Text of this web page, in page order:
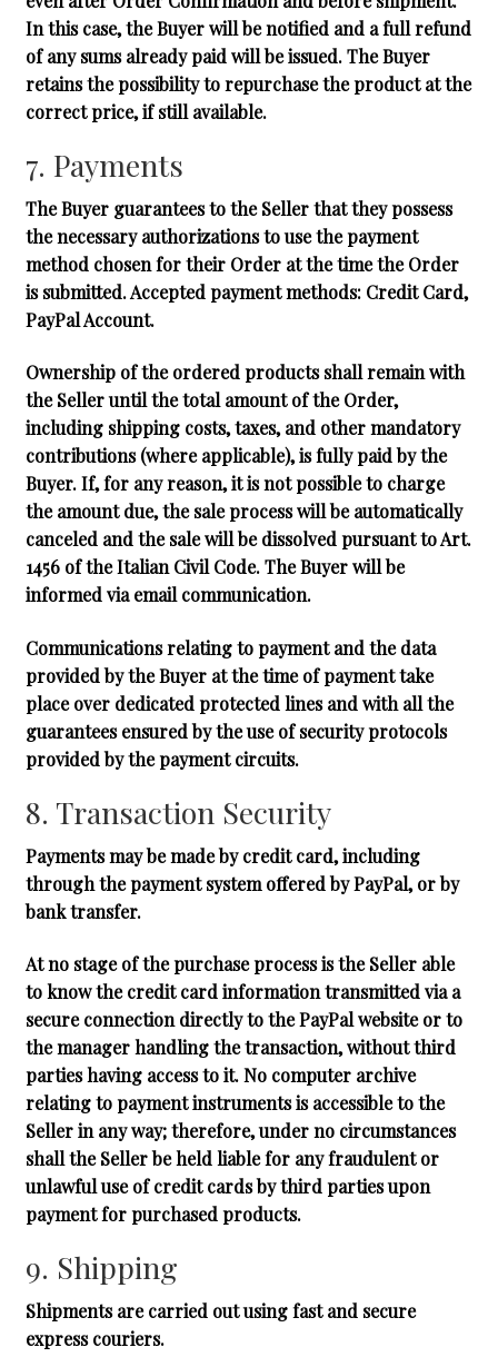
In this case, the Buyer will be notified and a full refund
of any sums already paid will be issued. The Buyer
retains the possibility to repurchase the product at the
correct price, if still available.
7. Payments
The Buyer guarantees to the Seller that they possess
the necessary authorizations to use the payment
method chosen for their Order at the time the Order
is submitted. Accepted payment methods: Credit Card,
PayPal Account.
Ownership of the ordered products shall remain with
the Seller until the total amount of the Order,
including shipping costs, taxes, and other mandatory
contributions (where applicable), is fully paid by the
Buyer. If, for any reason, it is not possible to charge
the amount due, the sale process will be automatically
canceled and the sale will be dissolved pursuant to Art.
1456 of the Italian Civil Code. The Buyer will be
informed via email communication.
Communications relating to payment and the data
provided by the Buyer at the time of payment take
place over dedicated protected lines and with all the
guarantees ensured by the use of security protocols
provided by the payment circuits.
8. Transaction Security
Payments may be made by credit card, including
through the payment system offered by PayPal, or by
bank transfer.
At no stage of the purchase process is the Seller able
to know the credit card information transmitted via a
secure connection directly to the PayPal website or to
the manager handling the transaction, without third
parties having access to it. No computer archive
relating to payment instruments is accessible to the
Seller in any way; therefore, under no circumstances
shall the Seller be held liable for any fraudulent or
unlawful use of credit cards by third parties upon
payment for purchased products.
9. Shipping
Shipments are carried out using fast and secure
express couriers.